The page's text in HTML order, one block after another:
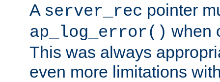
A server_rec pointer
ap_log_error() when
This was always
even more limitations